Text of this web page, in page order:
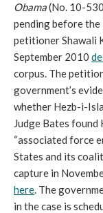
Obama(No. 10-
pending before the
petitioner Shawali
September 2010
corpus. The
government’s
whether Hezb-i-
Judge Bates found
“associated force
States and its
capture in
here. The
in the case is